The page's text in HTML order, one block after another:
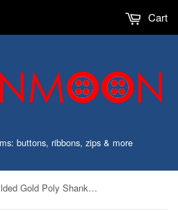
buttons, ribbons, zips & more
Cart
17mm White & Gilded Gold Poly Shank Button